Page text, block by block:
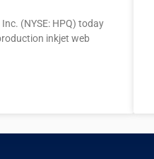
(NYSE: HPQ) today
inkjet web